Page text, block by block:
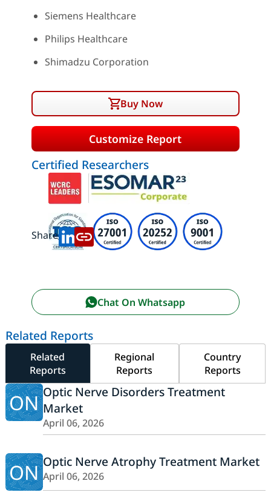
Siemens Healthcare
Philips Healthcare
Shimadzu Corporation
Buy Now
Customize Report
Certified Researchers
Share:
Chat On Whatsapp
Related Reports
Related
Reports
Regional
Reports
Country
Reports
ON Optic Nerve Disorders Treatment
Market
April 06, 2026
ON Optic Nerve Atrophy Treatment Market
April 06, 2026